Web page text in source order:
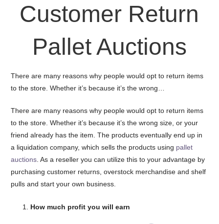
Customer Return
Pallet Auctions
There are many reasons why people would opt to return items
to the store. Whether it’s because it’s the wrong…
There are many reasons why people would opt to return items
to the store. Whether it’s because it’s the wrong size, or your
friend already has the item. The products eventually end up in
a liquidation company, which sells the products using pallet
auctions. As a reseller you can utilize this to your advantage by
purchasing customer returns, overstock merchandise and shelf
pulls and start your own business.
How much profit you will earn